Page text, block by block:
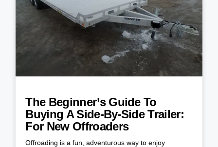
The Beginner’s Guide To
Buying A Side-By-Side Trailer:
For New Offroaders
Offroading is a fun, adventurous way to enjoy